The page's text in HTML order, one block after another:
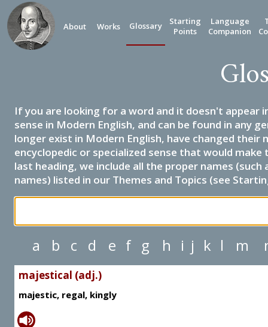
About Works Glossary
Starting
Points
Language
Companion
If you are looking for a word and it doesn't appear
sense in Modern English, and can be found in any
longer exist in Modern English, have changed their
encyclopedic or specialized sense that would
last heading, we include all the proper names
names) listed in our Themes and Topics (see
a b c d e f g h i j k l m
majestical (adj.)
majestic, regal, kingly